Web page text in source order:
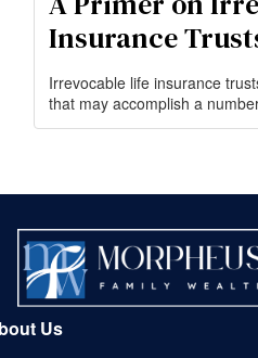
Insurance
Irrevocable life insurance
that may accomplish a
Us